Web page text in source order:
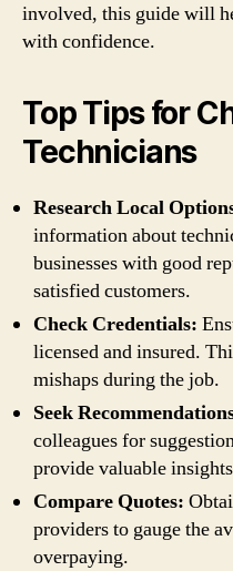
involved, this guide will
with confidence.
Top Tips for
Technicians
Research Local
information about
businesses with good
satisfied customers.
Check Credentials:
licensed and insured.
mishaps during the job.
Seek
colleagues for
provide valuable
Compare Quotes:
providers to gauge the
overpaying.